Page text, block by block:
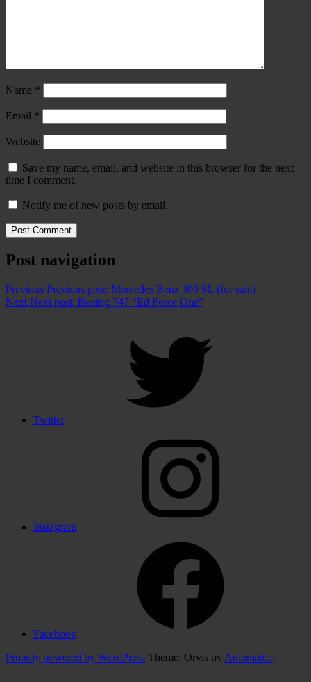
Name *
Email *
Website
Save my name, email, and website in this browser for the next
time I comment.
Notify me of new posts by email.
Post navigation
Previous Previous post: Mercedes Benz 300 SL (for sale)
Next Next post: Boeing 747 “Ed Force One”
Twitter
Instagram
Facebook
Proudly powered by WordPress Theme: Orvis by Automattic.